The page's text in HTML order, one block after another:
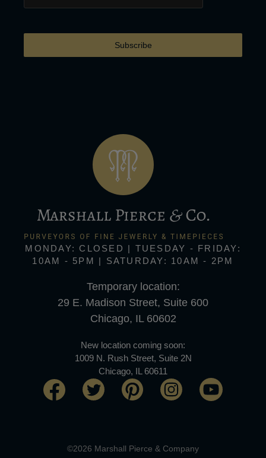
Subscribe
MONDAY: CLOSED | TUESDAY - FRIDAY:
10AM - 5PM | SATURDAY: 10AM - 2PM
Temporary location:
29 E. Madison Street, Suite 600
Chicago, IL 60602
New location coming soon:
1009 N. Rush Street, Suite 2N
Chicago, IL 60611
©2026 Marshall Pierce & Company